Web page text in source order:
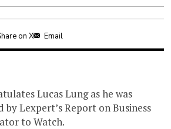
on X Email
Lucas Lung as he was
by Lexpert’s Report on Business
to Watch.